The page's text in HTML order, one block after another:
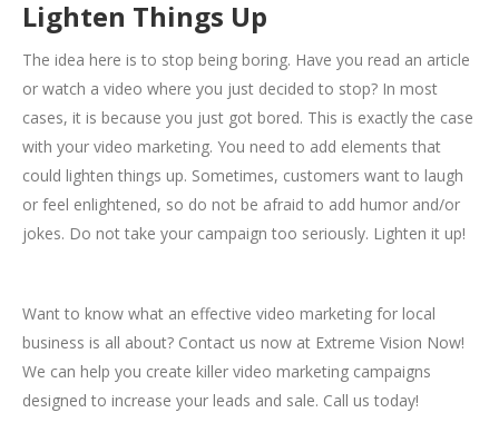
Lighten Things Up
The idea here is to stop being boring. Have you read an article
or watch a video where you just decided to stop? In most
cases, it is because you just got bored. This is exactly the case
with your video marketing. You need to add elements that
could lighten things up. Sometimes, customers want to laugh
or feel enlightened, so do not be afraid to add humor and/or
jokes. Do not take your campaign too seriously. Lighten it up!
Want to know what an effective video marketing for local
business is all about? Contact us now at Extreme Vision Now!
We can help you create killer video marketing campaigns
designed to increase your leads and sale. Call us today!